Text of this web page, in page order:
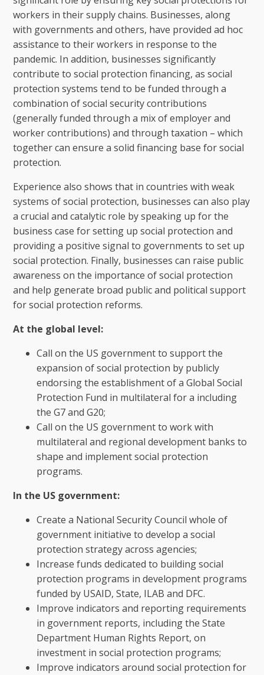
workers in their supply chains. Businesses, along
with governments and others, have provided ad hoc
assistance to their workers in response to the
pandemic. In addition, businesses significantly
contribute to social protection financing, as social
protection systems tend to be funded through a
combination of social security contributions
(generally funded through a mix of employer and
worker contributions) and through taxation – which
together can ensure a solid financing base for social
protection.
Experience also shows that in countries with weak
systems of social protection, businesses can also play
a crucial and catalytic role by speaking up for the
business case for setting up social protection and
providing a positive signal to governments to set up
social protection. Finally, businesses can raise public
awareness on the importance of social protection
and help generate broad public and political support
for social protection reforms.
At the global level:
Call on the US government to support the
expansion of social protection by publicly
endorsing the establishment of a Global Social
Protection Fund in multilateral for a including
the G7 and G20;
Call on the US government to work with
multilateral and regional development banks to
shape and implement social protection
programs.
In the US government:
Create a National Security Council whole of
government initiative to develop a social
protection strategy across agencies;
Increase funds dedicated to building social
protection programs in development programs
funded by USAID, State, ILAB and DFC.
Improve indicators and reporting requirements
in government reports, including the State
Department Human Rights Report, on
investment in social protection programs;
Improve indicators around social protection for